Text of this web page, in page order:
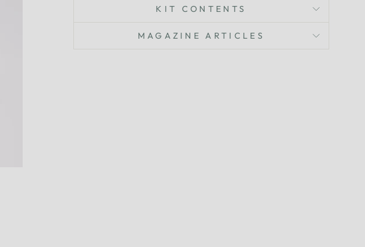
KIT CONTENTS
MAGAZINE ARTICLES